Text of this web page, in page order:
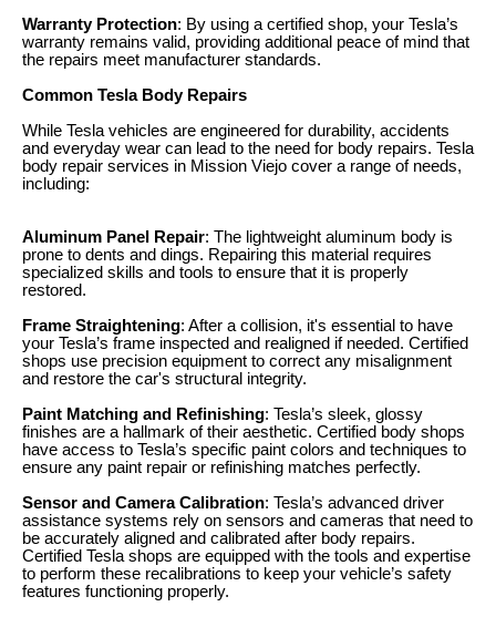
Warranty Protection: By using a certified shop, your Tesla’s
warranty remains valid, providing additional peace of mind that
the repairs meet manufacturer standards.
Common Tesla Body Repairs
While Tesla vehicles are engineered for durability, accidents
and everyday wear can lead to the need for body repairs. Tesla
body repair services in Mission Viejo cover a range of needs,
including:
Aluminum Panel Repair: The lightweight aluminum body is
prone to dents and dings. Repairing this material requires
specialized skills and tools to ensure that it is properly
restored.
Frame Straightening: After a collision, it's essential to have
your Tesla’s frame inspected and realigned if needed. Certified
shops use precision equipment to correct any misalignment
and restore the car's structural integrity.
Paint Matching and Refinishing: Tesla’s sleek, glossy
finishes are a hallmark of their aesthetic. Certified body shops
have access to Tesla’s specific paint colors and techniques to
ensure any paint repair or refinishing matches perfectly.
Sensor and Camera Calibration: Tesla’s advanced driver
assistance systems rely on sensors and cameras that need to
be accurately aligned and calibrated after body repairs.
Certified Tesla shops are equipped with the tools and expertise
to perform these recalibrations to keep your vehicle’s safety
features functioning properly.